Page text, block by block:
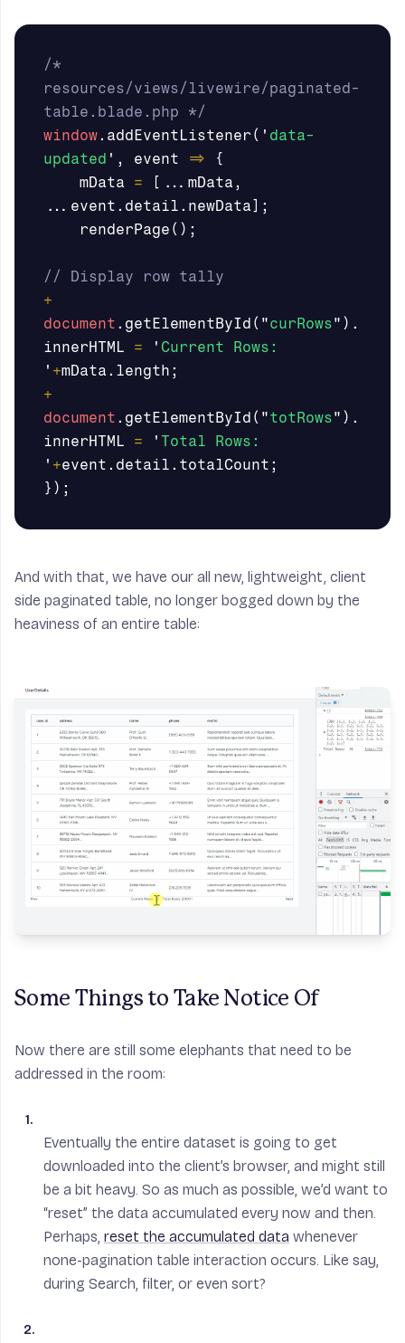
/*
resources/views/livewire/paginated-
table.blade.php */
window. addEventListener( ' data-
updated ' , event =>
{
mData
= [... mData ,
... event . detail . newData ];
renderPage ();
// Display row tally
+
document . getElementById ( "curRows" ).
innerHTML
= '
' +mData . length ;
+
document . getElementById ( "totRows" ).
innerHTML
= '
' +event . detail . totalCount ;
});
And with that, we have our all new, lightweight, client
side paginated table, no longer bogged down by the
heaviness of an entire table:
Some Things to Take Notice Of
Now there are still some elephants that need to be
addressed in the room:
Eventually the entire dataset is going to get
downloaded into the client’s browser, and might still
be a bit heavy. So as much as possible, we’d want to
“reset” the data accumulated every now and then.
Perhaps, reset the accumulated data whenever
none-pagination table interaction occurs. Like say,
during Search, filter, or even sort?